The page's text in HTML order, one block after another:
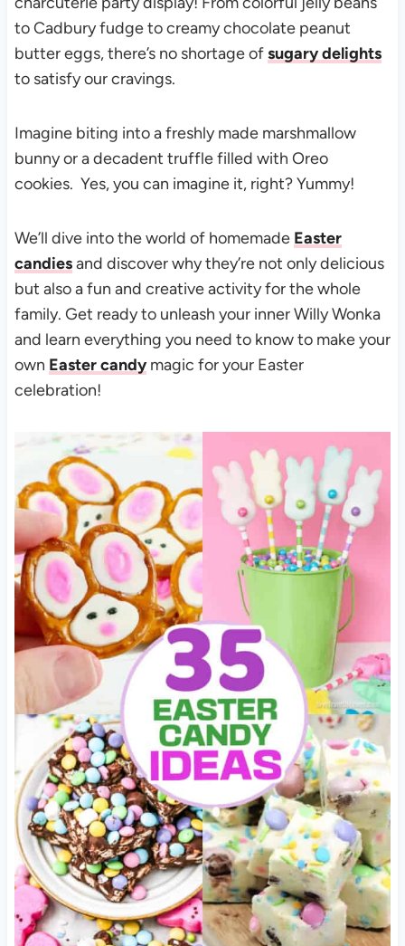
to Cadbury fudge to creamy chocolate peanut
butter eggs, there’s no shortage ofsugary delights
to satisfy our cravings.
Imagine biting into a freshly made marshmallow
bunny or a decadent truffle filled with Oreo
cookies. Yes, you can imagine it, right? Yummy!
We’ll dive into the world of homemade Easter
candiesand discover why they’re not only delicious
but also a fun and creative activity for the whole
family. Get ready to unleash your inner Willy Wonka
and learn everything you need to know to make your
own Easter candymagic for your Easter
celebration!